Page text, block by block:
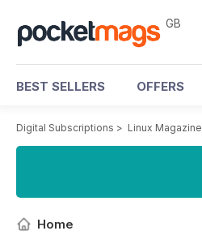
GB
BEST SELLERS OFFERS
Digital Subscriptions > Linux Magazine
Home